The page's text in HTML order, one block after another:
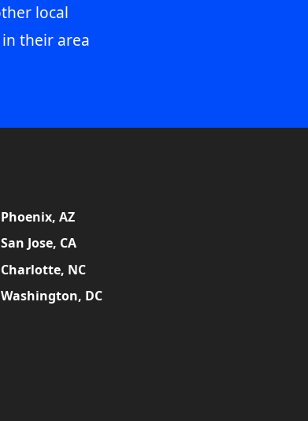
local
their area
Phoenix, AZ
San Jose, CA
Charlotte, NC
Washington, DC